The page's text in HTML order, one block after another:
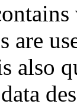
are
also